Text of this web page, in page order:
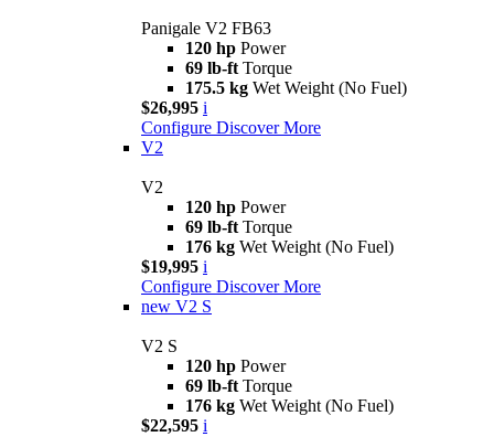
Panigale V2 FB63
120 hp Power
69 lb-ft Torque
175.5 kg Wet Weight (No Fuel)
$26,995 i
Configure Discover More
V2
V2
120 hp Power
69 lb-ft Torque
176 kg Wet Weight (No Fuel)
$19,995 i
Configure Discover More
new V2 S
V2 S
120 hp Power
69 lb-ft Torque
176 kg Wet Weight (No Fuel)
$22,595 i